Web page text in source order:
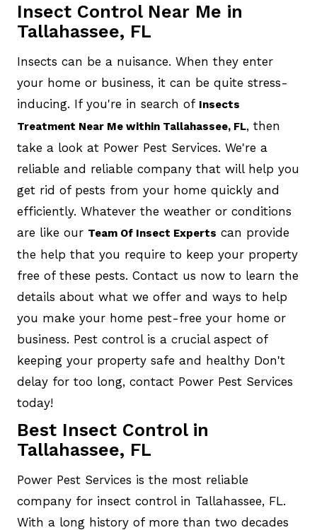
Insect Control Near Me in
Tallahassee, FL
Insects can be a nuisance. When they enter
your home or business, it can be quite stress-
inducing. If you're in search of Insects
Treatment Near Me within Tallahassee, FL, then
take a look at Power Pest Services. We're a
reliable and reliable company that will help you
get rid of pests from your home quickly and
efficiently. Whatever the weather or conditions
are like our Team Of Insect Experts can provide
the help that you require to keep your property
free of these pests. Contact us now to learn the
details about what we offer and ways to help
you make your home pest-free your home or
business. Pest control is a crucial aspect of
keeping your property safe and healthy Don't
delay for too long, contact Power Pest Services
today!
Best Insect Control in
Tallahassee, FL
Power Pest Services is the most reliable
company for insect control in Tallahassee, FL.
With a long history of more than two decades